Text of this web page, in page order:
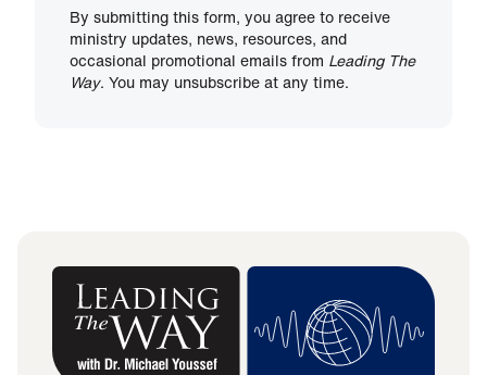
By submitting this form, you agree to receive
ministry updates, news, resources, and
occasional promotional emails from Leading The
Way. You may unsubscribe at any time.